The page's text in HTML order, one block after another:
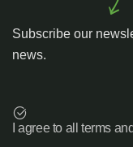
Subscribe our
news.
I agree to all terms